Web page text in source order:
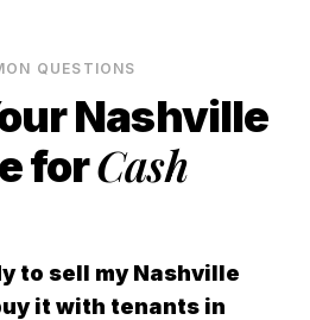
QUESTIONS
Nashville
forCash
to sell my Nashville
it with tenants in